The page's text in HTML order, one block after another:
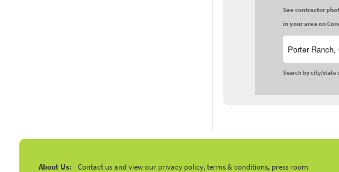
See contractor
in your area on
Search by city/state
About Us: Contact us and view our privacy policy, terms & conditions, press room